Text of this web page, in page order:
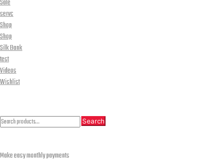
Sale
servc
Shop
Shop
Silk Bank
test
Videos
Wishlist
Search
Search
Make easy monthly payments